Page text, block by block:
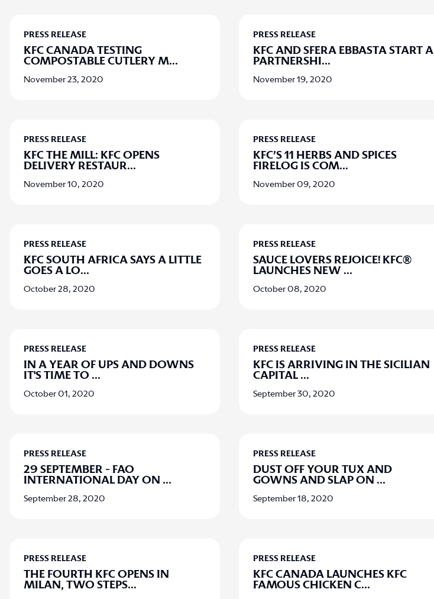
PRESS RELEASE
KFC CANADA TESTING
COMPOSTABLE CUTLERY M...
November 23, 2020
PRESS RELEASE
KFC AND SFERA EBBASTA START A
PARTNERSHI...
November 19, 2020
PRESS RELEASE
KFC THE MILL: KFC OPENS
DELIVERY RESTAUR...
November 10, 2020
PRESS RELEASE
KFC’S 11 HERBS AND SPICES
FIRELOG IS COM...
November 09, 2020
PRESS RELEASE
KFC SOUTH AFRICA SAYS A LITTLE
GOES A LO...
October 28, 2020
PRESS RELEASE
SAUCE LOVERS REJOICE! KFC®
LAUNCHES NEW ...
October 08, 2020
PRESS RELEASE
IN A YEAR OF UPS AND DOWNS
IT'S TIME TO ...
October 01, 2020
PRESS RELEASE
KFC IS ARRIVING IN THE SICILIAN
CAPITAL ...
September 30, 2020
PRESS RELEASE
29 SEPTEMBER - FAO
INTERNATIONAL DAY ON ...
September 28, 2020
PRESS RELEASE
DUST OFF YOUR TUX AND
GOWNS AND SLAP ON ...
September 18, 2020
PRESS RELEASE
THE FOURTH KFC OPENS IN
MILAN, TWO STEPS...
PRESS RELEASE
KFC CANADA LAUNCHES KFC
FAMOUS CHICKEN C...